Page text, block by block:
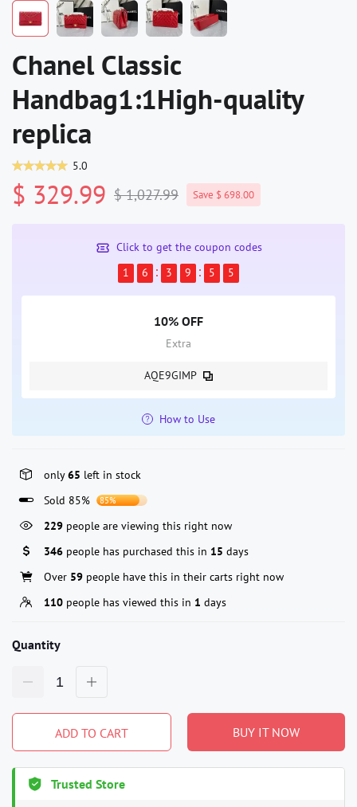
Chanel Classic
Handbag1:1High-quality
replica
5.0
$ 329.99 $ 1,027.99 Save $ 698.00
Click to get the coupon codes
1
6 3 9 5 5
10% OFF
Extra
AQE9GIMP
How to Use
only65 left in stock
Sold 85%
85%
229 people are viewing this right now
346 people has purchased this in 15 days
Over 59 people have this in their carts right now
110 people has viewed this in 1 days
Quantity
ADD TO CART BUY IT NOW
Trusted Store